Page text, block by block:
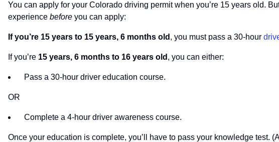
You can apply for your Colorado driving permit when you’re 15 years old.
experience before you can apply:
If you’re 15 years to 15 years, 6 months old , you must pass a 30-hour
If you’re 15 years, 6 months to 16 years old , you can either:
Pass a 30-hour driver education course.
OR
Complete a 4-hour driver awareness course.
Once your education is complete, you’ll have to pass your knowledge test.